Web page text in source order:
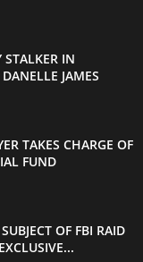
STALKER IN
JAMES
TAKES CHARGE OF
FUND
OF FBI RAID